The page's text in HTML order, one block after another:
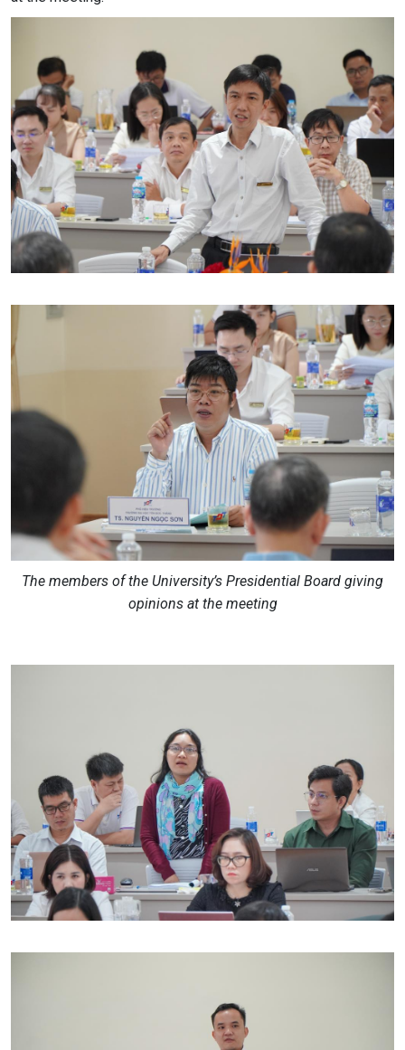
The members of the University’s Presidential Board giving
opinions at the meeting